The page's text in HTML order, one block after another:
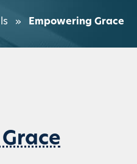
» Empowering Grace